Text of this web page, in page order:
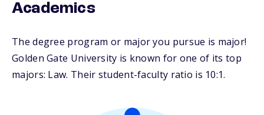
Academics
The degree program or major you pursue is major!
Golden Gate University is known for one of its top
majors: Law. Their student-faculty ratio is 10:1.